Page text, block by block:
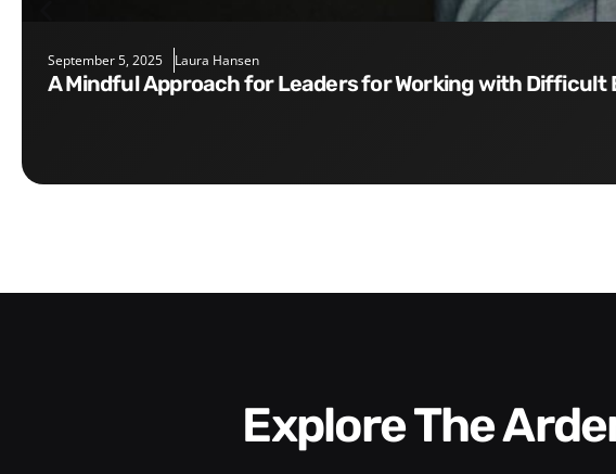
September 5, 2025 Laura Hansen
A Mindful Approach for Leaders for Working with Difficult
Explore The